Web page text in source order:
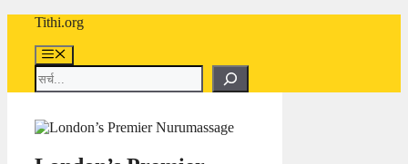
content
Tithi.org
Menu
Search